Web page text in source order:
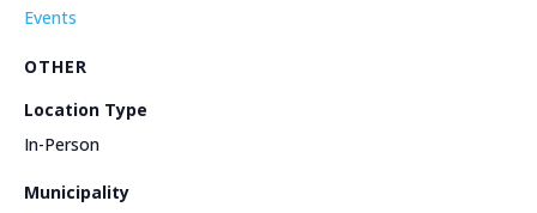
Events
OTHER
Location Type
In-Person
Municipality